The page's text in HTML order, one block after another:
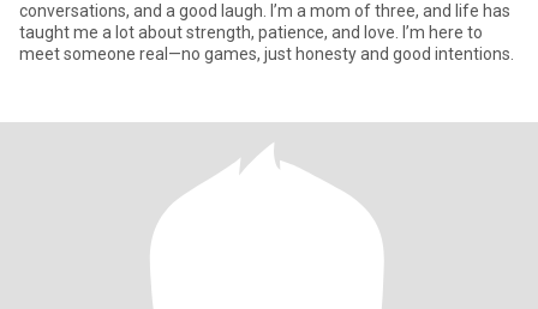
conversations, and a good laugh. I’m a mom of three, and life has
taught me a lot about strength, patience, and love. I’m here to
meet someone real—no games, just honesty and good intentions.